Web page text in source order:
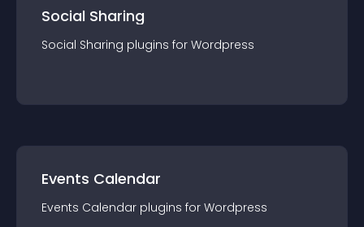
Social Sharing
Social Sharing plugins for Wordpress
Events Calendar
Events Calendar plugins for Wordpress